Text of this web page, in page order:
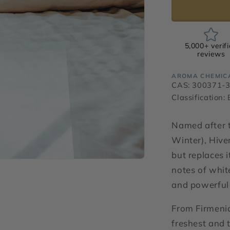
5,000+
reviews
AROMA
CAS: 300371-
Classification:
Named after
Winter),
but replaces
notes of
and powerful
From
freshest and